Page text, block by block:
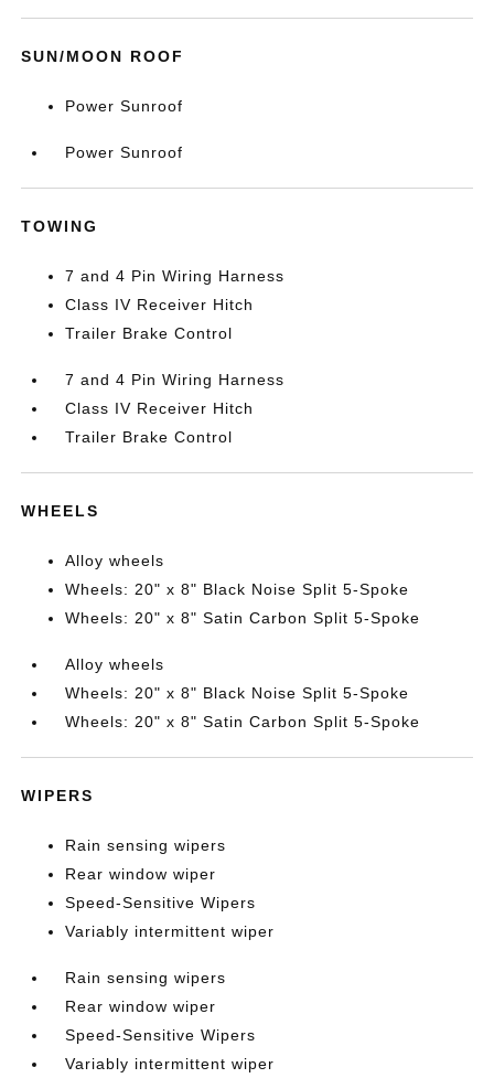
SUN/MOON ROOF
Power Sunroof
Power Sunroof
TOWING
7 and 4 Pin Wiring Harness
Class IV Receiver Hitch
Trailer Brake Control
7 and 4 Pin Wiring Harness
Class IV Receiver Hitch
Trailer Brake Control
WHEELS
Alloy wheels
Wheels: 20" x 8" Black Noise Split 5-Spoke
Wheels: 20" x 8" Satin Carbon Split 5-Spoke
Alloy wheels
Wheels: 20" x 8" Black Noise Split 5-Spoke
Wheels: 20" x 8" Satin Carbon Split 5-Spoke
WIPERS
Rain sensing wipers
Rear window wiper
Speed-Sensitive Wipers
Variably intermittent wiper
Rain sensing wipers
Rear window wiper
Speed-Sensitive Wipers
Variably intermittent wiper